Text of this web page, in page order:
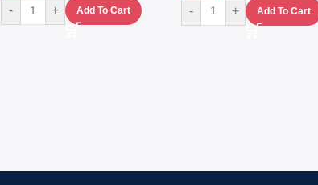
-
+ Add To Cart
-
+ Add To Cart